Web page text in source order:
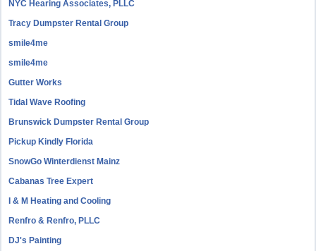
NYC Hearing Associates, PLLC
Tracy Dumpster Rental Group
smile4me
smile4me
Gutter Works
Tidal Wave Roofing
Brunswick Dumpster Rental Group
Pickup Kindly Florida
SnowGo Winterdienst Mainz
Cabanas Tree Expert
I & M Heating and Cooling
Renfro & Renfro, PLLC
DJ's Painting